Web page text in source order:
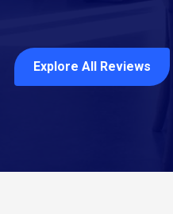
Explore All Reviews